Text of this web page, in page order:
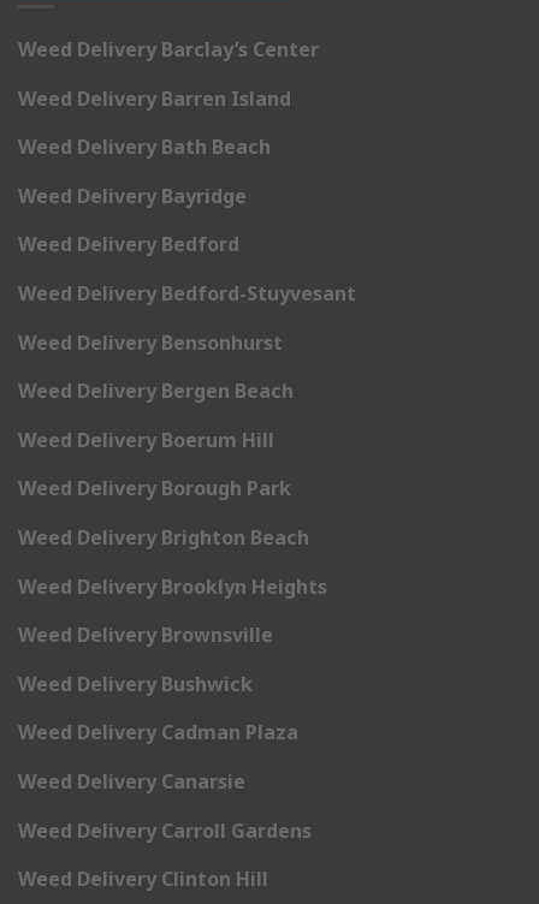
Weed Delivery Barclay’s Center
Weed Delivery Barren Island
Weed Delivery Bath Beach
Weed Delivery Bayridge
Weed Delivery Bedford
Weed Delivery Bedford-Stuyvesant
Weed Delivery Bensonhurst
Weed Delivery Bergen Beach
Weed Delivery Boerum Hill
Weed Delivery Borough Park
Weed Delivery Brighton Beach
Weed Delivery Brooklyn Heights
Weed Delivery Brownsville
Weed Delivery Bushwick
Weed Delivery Cadman Plaza
Weed Delivery Canarsie
Weed Delivery Carroll Gardens
Weed Delivery Clinton Hill